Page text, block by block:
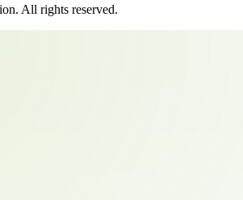
. All rights reserved.